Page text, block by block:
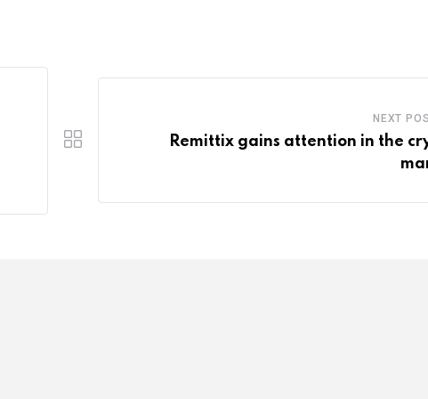
NEXT
Remittix gains attention in the